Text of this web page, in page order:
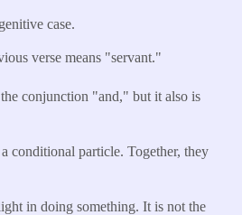
case.
verse means "servant."
conjunction "and," but it also is
conditional particle. Together, they
in doing something. It is not the